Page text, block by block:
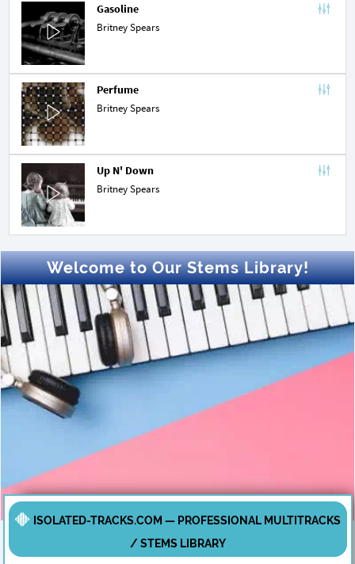
Gasoline
Britney Spears
Perfume
Britney Spears
Up N' Down
Britney Spears
Welcome to Our Stems Library!
ISOLATED-TRACKS.COM — PROFESSIONAL MULTITRACKS
/ STEMS LIBRARY